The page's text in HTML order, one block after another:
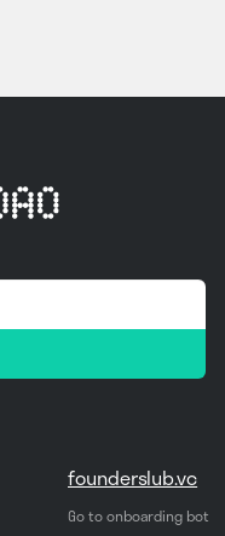
founderslub.vc
Go to onboarding bot